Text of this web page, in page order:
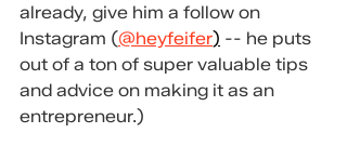
already, give him a follow on
Instagram (@heyfeifer) -- he puts
out of a ton of super valuable tips
and advice on making it as an
entrepreneur.)